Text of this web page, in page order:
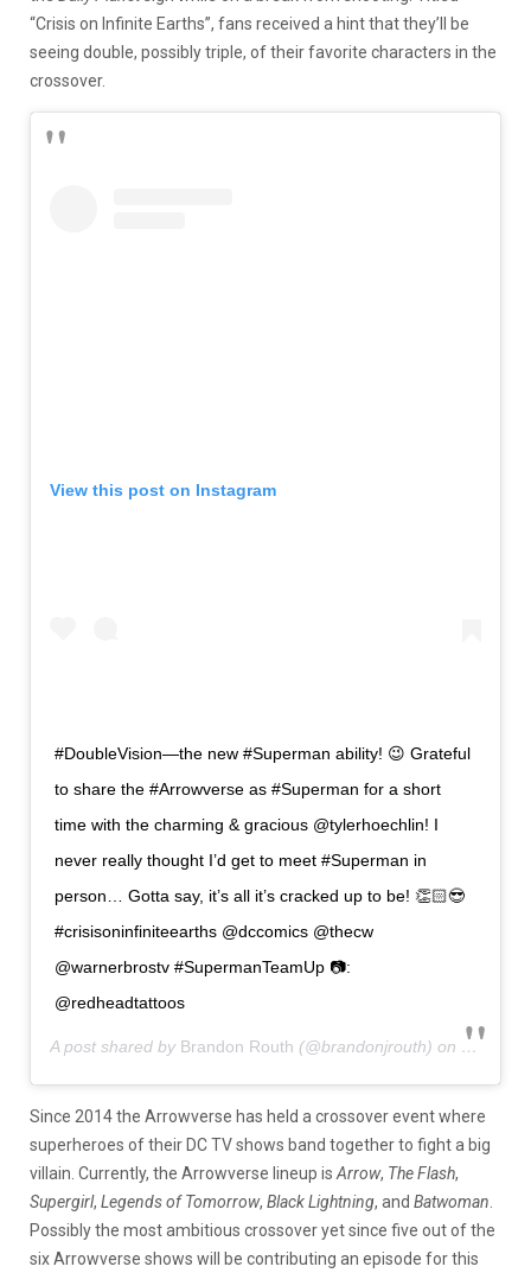
“Crisis on Infinite Earths”, fans received a hint that they’ll be
seeing double, possibly triple, of their favorite characters in the
crossover.
View this post on Instagram
#DoubleVision—the new #Superman ability! 😉 Grateful
to share the #Arrowverse as #Superman for a short
time with the charming & gracious @tylerhoechlin! I
never really thought I’d get to meet #Superman in
person… Gotta say, it’s all it’s cracked up to be! 👏🏻😎
#crisisoninfiniteearths @dccomics @thecw
@warnerbrostv #SupermanTeamUp 📷:
@redheadtattoos
A post shared by Brandon Routh (@brandonjrouth) on Oct 1,
Since 2014 the Arrowverse has held a crossover event where
superheroes of their DC TV shows band together to fight a big
villain. Currently, the Arrowverse lineup is Arrow, The Flash,
Supergirl, Legends of Tomorrow, Black Lightning, and Batwoman
Possibly the most ambitious crossover yet since five out of the
six Arrowverse shows will be contributing an episode for this